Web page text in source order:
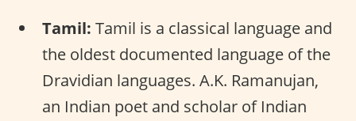
Tamil: Tamil is a classical language and
the oldest documented language of the
Dravidian languages. A.K. Ramanujan,
an Indian poet and scholar of Indian